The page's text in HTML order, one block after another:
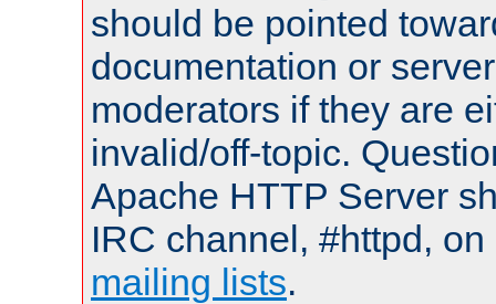
should be pointed
documentation or
moderators if they are
invalid/off-topic.
Apache HTTP Server
IRC channel, #httpd,
mailing lists.